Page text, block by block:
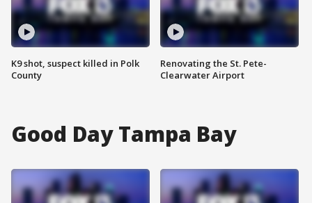
K9 shot, suspect killed in Polk
County
Renovating the St. Pete-
Clearwater Airport
Good Day Tampa Bay